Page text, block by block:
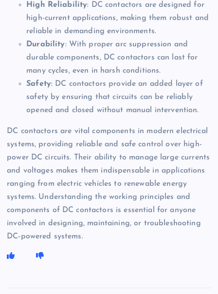
High Reliability: DC contactors are designed for
high-current applications, making them robust and
reliable in demanding environments.
Durability: With proper arc suppression and
durable components, DC contactors can last for
many cycles, even in harsh conditions.
Safety: DC contactors provide an added layer of
safety by ensuring that circuits can be reliably
opened and closed without manual intervention.
DC contactors are vital components in modern electrical
systems, providing reliable and safe control over high-
power DC circuits. Their ability to manage large currents
and voltages makes them indispensable in applications
ranging from electric vehicles to renewable energy
systems. Understanding the working principles and
components of DC contactors is essential for anyone
involved in designing, maintaining, or troubleshooting
DC-powered systems.